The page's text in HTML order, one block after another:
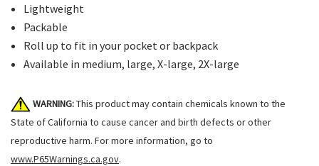
Lightweight
Packable
Roll up to fit in your pocket or backpack
Available in medium, large, X-large, 2X-large
WARNING:This product may contain chemicals known to the
State of California to cause cancer and birth defects or other
reproductive harm. For more information, go to
www.P65Warnings.ca.gov.